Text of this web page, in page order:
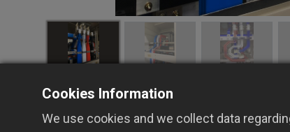
Cookies Information
We use cookies and we collect data